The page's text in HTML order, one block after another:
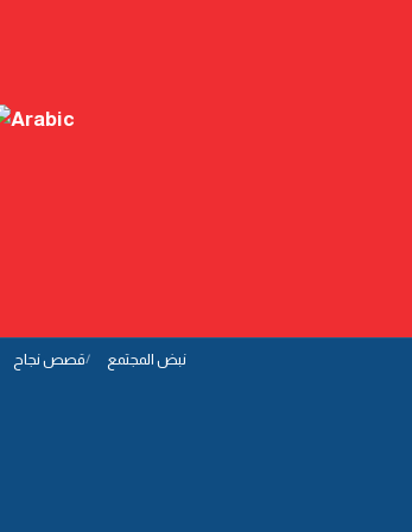
قصص نجاح نبض المجتمع